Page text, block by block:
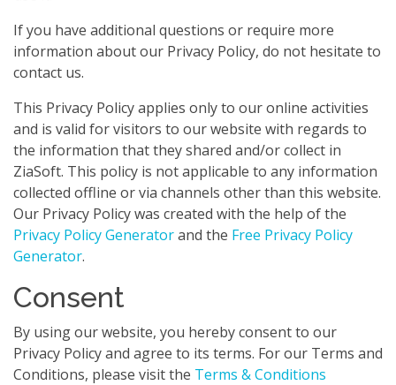
If you have additional questions or require more
information about our Privacy Policy, do not hesitate to
contact us.
This Privacy Policy applies only to our online activities
and is valid for visitors to our website with regards to
the information that they shared and/or collect in
ZiaSoft. This policy is not applicable to any information
collected offline or via channels other than this website.
Our Privacy Policy was created with the help of the
Privacy Policy Generatorand the Free Privacy Policy
Generator.
Consent
By using our website, you hereby consent to our
Privacy Policy and agree to its terms. For our Terms and
Conditions, please visit the Terms & Conditions